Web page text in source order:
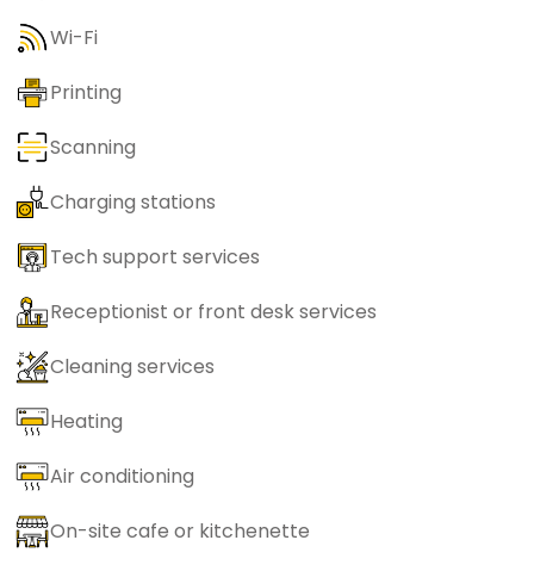
Wi-Fi
Printing
Scanning
Charging stations
Tech support services
Receptionist or front desk services
Cleaning services
Heating
Air conditioning
On-site cafe or kitchenette